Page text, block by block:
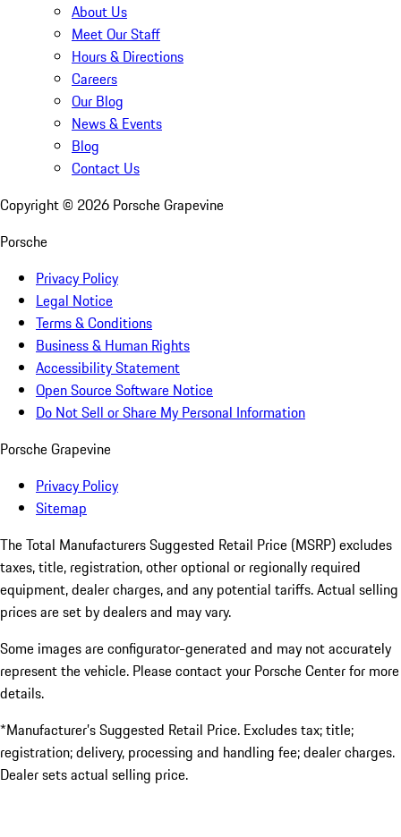
About Us
Meet Our Staff
Hours & Directions
Careers
Our Blog
News & Events
Blog
Contact Us
Copyright © 2026 Porsche Grapevine
Porsche
Privacy Policy
Legal Notice
Terms & Conditions
Business & Human Rights
Accessibility Statement
Open Source Software Notice
Do Not Sell or Share My Personal Information
Porsche Grapevine
Privacy Policy
Sitemap
The Total Manufacturers Suggested Retail Price (MSRP) excludes
taxes, title, registration, other optional or regionally required
equipment, dealer charges, and any potential tariffs. Actual selling
prices are set by dealers and may vary.
Some images are configurator-generated and may not accurately
represent the vehicle. Please contact your Porsche Center for more
details.
*Manufacturer’s Suggested Retail Price. Excludes tax; title;
registration; delivery, processing and handling fee; dealer charges.
Dealer sets actual selling price.